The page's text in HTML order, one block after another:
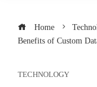
Home
Benefits of Custom
TECHNOLOGY